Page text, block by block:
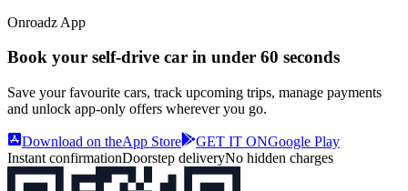
Onroadz App
Book your self‑drive car in under 60 seconds
Save your favourite cars, track upcoming trips, manage payments
and unlock app‑only offers wherever you go.
Download on theApp Store GET IT ONGoogle Play
Instant confirmationDoorstep deliveryNo hidden charges